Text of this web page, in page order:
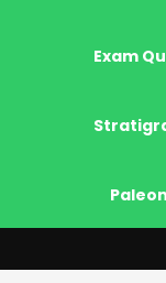
Exam